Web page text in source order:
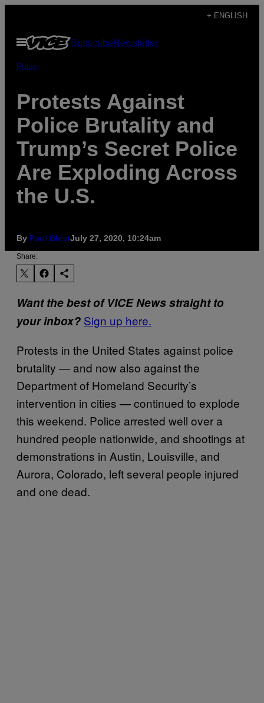
content
+ ENGLISH
Open
Menu
SubscribeNewsletter
Pulse
Protests Against
Police Brutality and
Trump’s Secret Police
Are Exploding Across
the U.S.
By Paul BlestJuly 27, 2020, 10:24am
Share:
Want the best of VICE News straight to
your inbox? Sign up here.
Protests in the United States against police
brutality — and now also against the
Department of Homeland Security’s
intervention in cities — continued to explode
this weekend. Police arrested well over a
hundred people nationwide, and shootings at
demonstrations in Austin, Louisville, and
Aurora, Colorado, left several people injured
and one dead.